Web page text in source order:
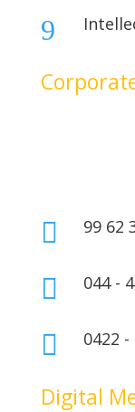
9
 99 62
 044 -
 0422 -
Digital